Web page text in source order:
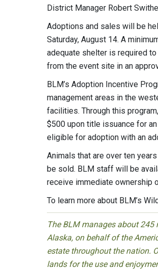
District Manager Robert
Adoptions and sales will be
Saturday, August 14. A
adequate shelter is required
from the event site in an
BLM’s Adoption Incentive
management areas in the
facilities. Through this
$500 upon title issuance for
eligible for adoption with an
Animals that are over ten
be sold. BLM staff will be
receive immediate ownership
To learn more about BLM’s
The BLM manages about
Alaska, on behalf of the
estate throughout the nation.
lands for the use and